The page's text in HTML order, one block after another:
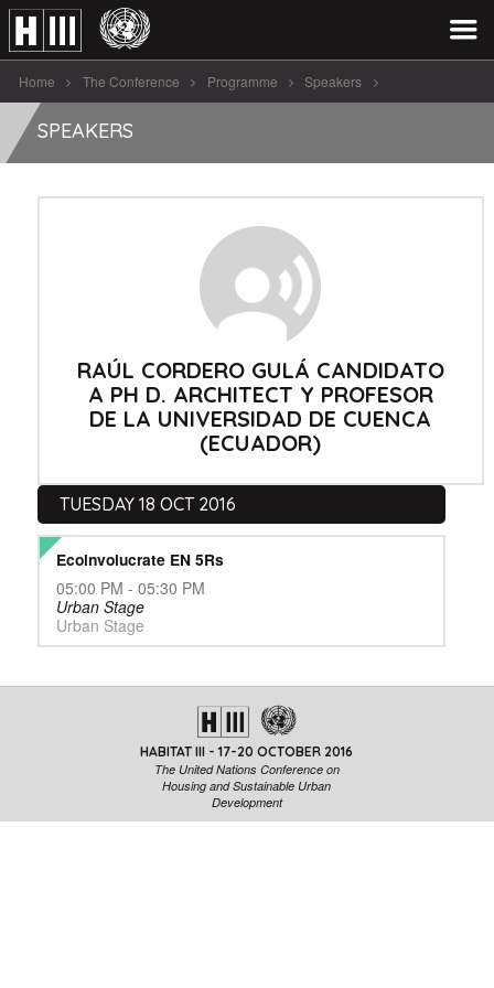
Home The Conference Programme Speakers
Raúl Cordero Gulá Candidato A [...]
SPEAKERS
RAÚL CORDERO GULÁ CANDIDATO
A PH D. ARCHITECT Y PROFESOR
DE LA UNIVERSIDAD DE CUENCA
(ECUADOR)
TUESDAY 18 OCT 2016
Ecoinvolucrate EN 5Rs
05:00 PM - 05:30 PM
Urban Stage
Urban Stage
HABITAT III - 17-20 OCTOBER 2016
The United Nations Conference on
Housing and Sustainable Urban
Development